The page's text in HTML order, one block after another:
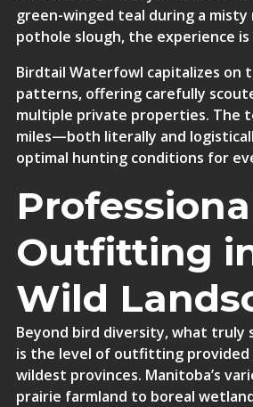
green-winged teal during a misty
pothole slough, the experience
Birdtail Waterfowl capitalizes on
patterns, offering carefully
multiple private properties. The
miles—both literally and
optimal hunting conditions for
Outfitting
Wild
Beyond bird diversity, what truly
is the level of outfitting provided
wildest provinces. Manitoba’s
prairie farmland to boreal